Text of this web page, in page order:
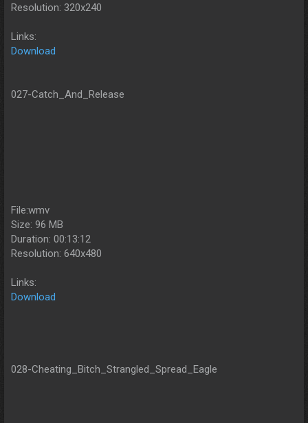
Resolution: 320x240
Links:
Download
027-Catch_And_Release
File:wmv
Size: 96 MB
Duration: 00:13:12
Resolution: 640x480
Links:
Download
028-Cheating_Bitch_Strangled_Spread_Eagle